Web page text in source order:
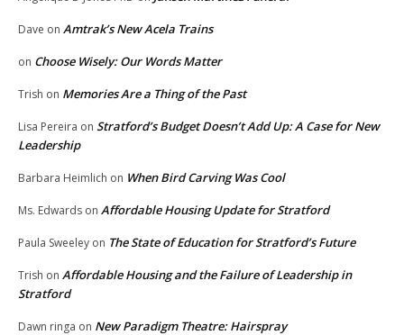
Dave on Amtrak’s New Acela Trains
on Choose Wisely: Our Words Matter
Trish on Memories Are a Thing of the Past
Lisa Pereira on Stratford’s Budget Doesn’t Add Up: A Case for New
Leadership
Barbara Heimlich on When Bird Carving Was Cool
Ms. Edwards on Affordable Housing Update for Stratford
Paula Sweeley on The State of Education for Stratford’s Future
Trish on Affordable Housing and the Failure of Leadership in
Stratford
Dawn ringa on New Paradigm Theatre: Hairspray